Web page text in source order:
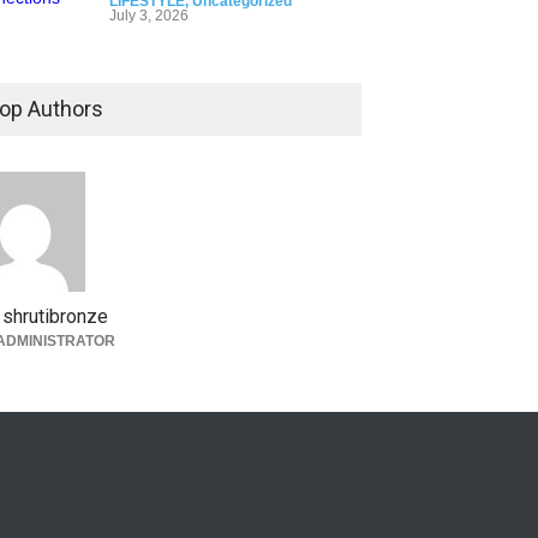
July 3, 2026
Authors
shrutibronze